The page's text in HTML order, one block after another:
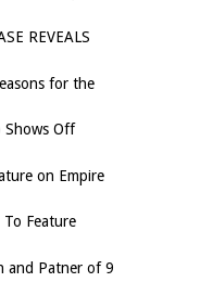
REVEALS
for the
Shows Off
on Empire
To Feature
and Patner of 9